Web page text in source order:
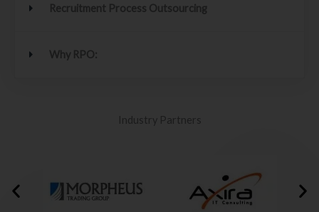
Recruitment Process Outsourcing
Why RPO:
Industry Partners